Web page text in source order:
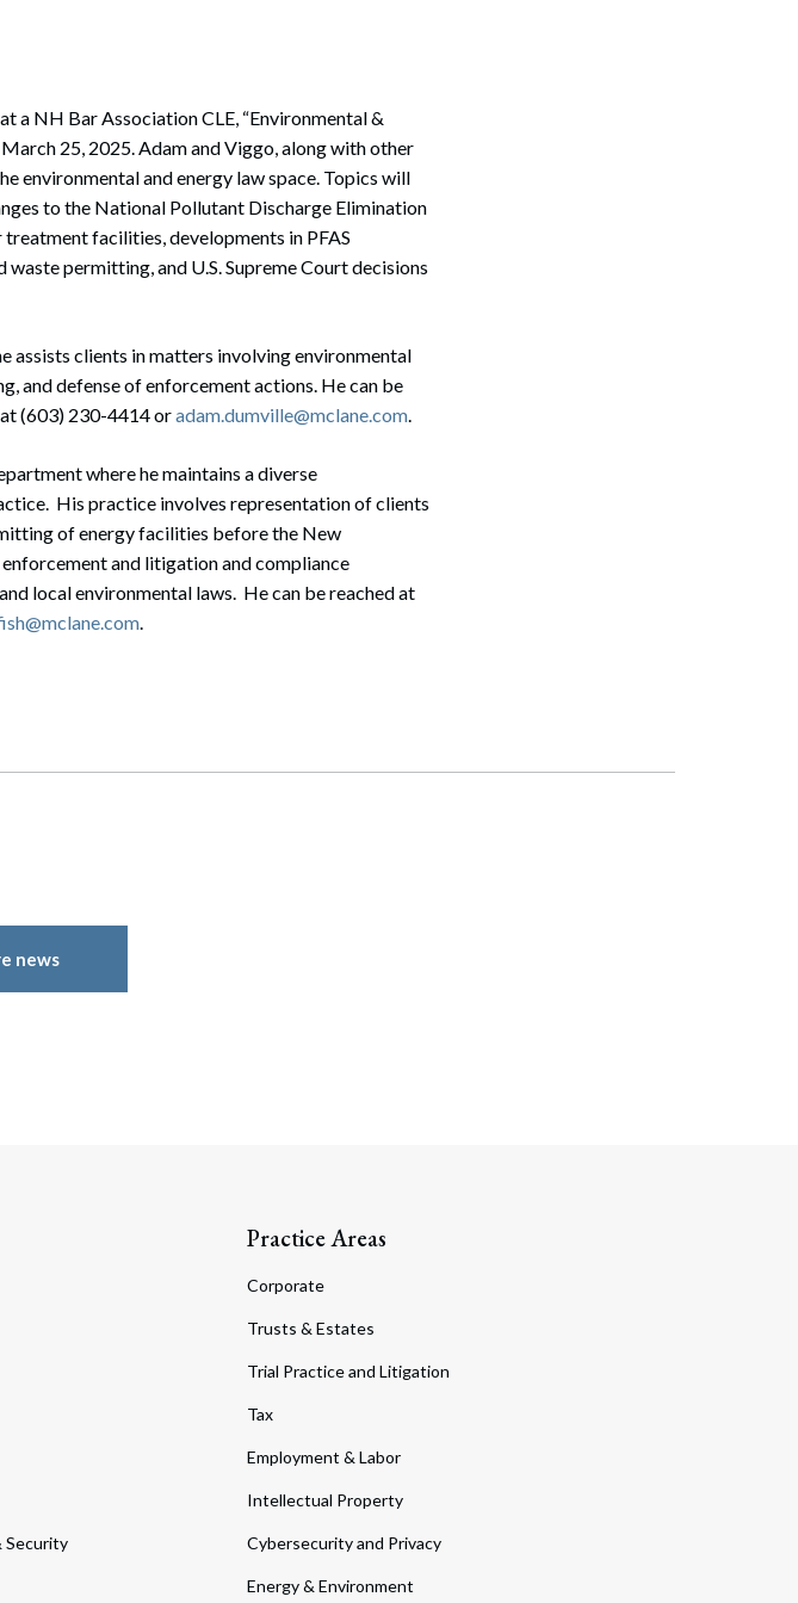
Search
a NH Bar Association CLE, “Environmental &
25, 2025. Adam and Viggo, along with other
environmental and energy law space. Topics will
to the National Pollutant Discharge Elimination
facilities, developments in PFAS
permitting, and U.S. Supreme Court decisions
assists clients in matters involving environmental
and defense of enforcement actions. He can be
(603) 230-4414 oradam.dumville@mclane.com.
where he maintains a diverse
His practice involves representation of clients
of energy facilities before the New
and litigation and compliance
local environmental laws. He can be reached at
.
news
Security
Practice Areas
Corporate
Trusts & Estates
Trial Practice and Litigation
Tax
Employment & Labor
Intellectual Property
Cybersecurity and Privacy
Energy & Environment